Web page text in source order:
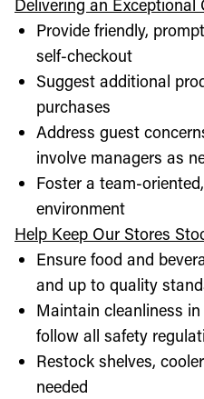
Delivering an Exceptional
Provide friendly,
self-checkout
Suggest additional
purchases
Address guest
involve managers as
Foster a team-
environment
Help Keep Our Stores
Ensure food and
and up to quality
Maintain cleanliness
follow all safety
Restock shelves,
needed